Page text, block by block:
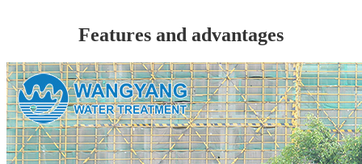
Features and advantages